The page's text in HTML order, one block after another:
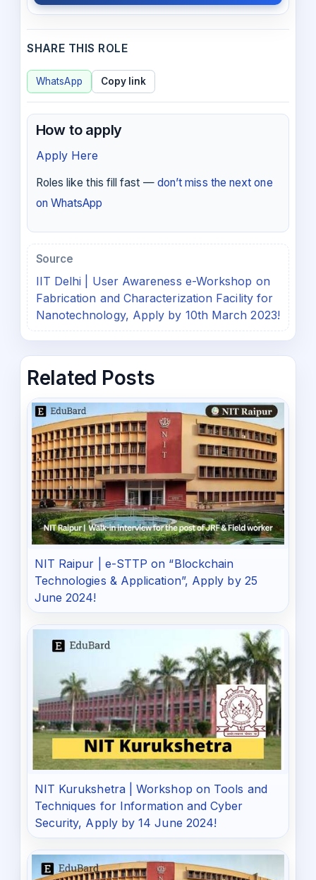
SHARE THIS ROLE
WhatsApp Copy link
How to apply
Apply Here
Roles like this fill fast — don’t miss the next one
on WhatsApp
Source
IIT Delhi | User Awareness e-Workshop on
Fabrication and Characterization Facility for
Nanotechnology, Apply by 10th March 2023!
Related Posts
NIT Raipur | e-STTP on “Blockchain
Technologies & Application”, Apply by 25
June 2024!
NIT Kurukshetra | Workshop on Tools and
Techniques for Information and Cyber
Security, Apply by 14 June 2024!